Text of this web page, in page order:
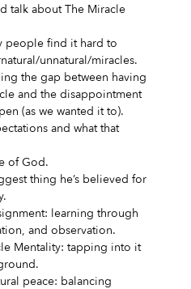
talk about The Miracle
people find it hard to
unnatural/miracles.
the gap between having
and the disappointment
(as we wanted it to).
and what that
of God.
thing he’s believed for
learning through
and observation.
Mentality: tapping into it
peace: balancing